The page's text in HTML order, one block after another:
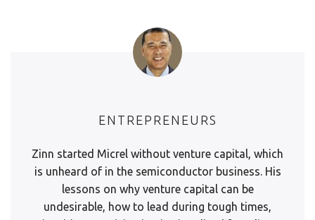
ENTREPRENEURS
Zinn started Micrel without venture capital, which
is unheard of in the semiconductor business. His
lessons on why venture capital can be
undesirable, how to lead during tough times,